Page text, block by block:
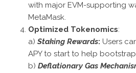
with major EVM-supporting
MetaMask.
Optimized Tokenomics:
a) Staking Rewards: Users
APY to start to help
b) Deflationary Gas